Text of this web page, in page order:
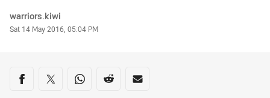
Author
warriors.kiwi
Timestamp
Sat 14 May 2016, 05:04 PM
Share on social media
Share via Facebook
Share via Twitter
Share via Whats-app
Share via Reddit
Share via Email